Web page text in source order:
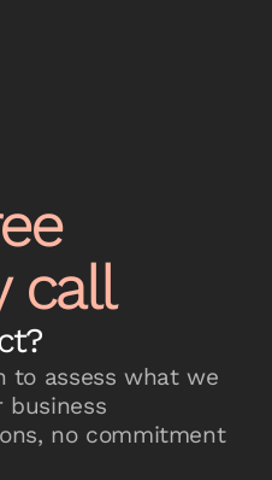
call
to assess what we
business
no commitment